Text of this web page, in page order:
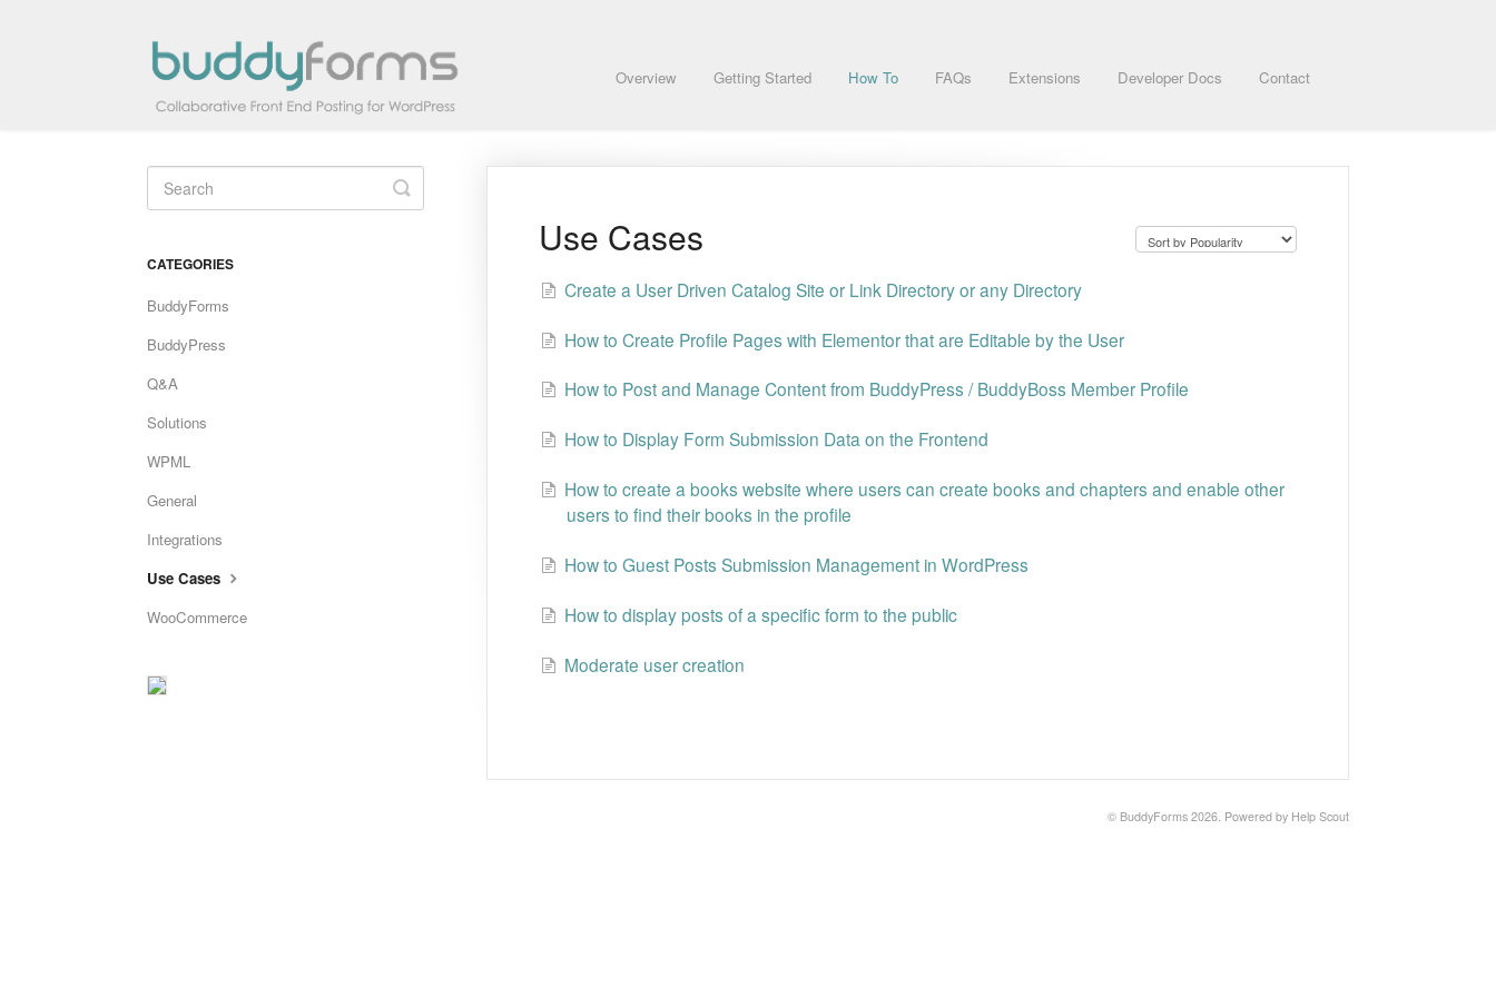
Overview Getting Started How To FAQs Extensions Developer Docs Contact
Use Cases
Create a User Driven Catalog Site or Link Directory or any Directory
How to Create Profile Pages with Elementor that are Editable by the User
How to Post and Manage Content from BuddyPress / BuddyBoss Member Profile
How to Display Form Submission Data on the Frontend
How to create a books website where users can create books and chapters and enable other
users to find their books in the profile
How to Guest Posts Submission Management in WordPress
How to display posts of a specific form to the public
Moderate user creation
Toggle
Search
CATEGORIES
BuddyForms
BuddyPress
Q&A
Solutions
WPML
General
Integrations
Use Cases
WooCommerce
© BuddyForms 2026. Powered by Help Scout